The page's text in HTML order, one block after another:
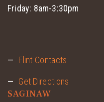
Friday: 8am-3:30pm
Flint Contacts
Get Directions
SAGINAW